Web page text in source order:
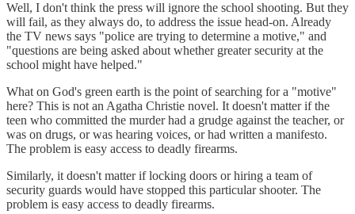
Well, I don't think the press will ignore the school shooting. But they
will fail, as they always do, to address the issue head-on. Already
the TV news says "police are trying to determine a motive," and
"questions are being asked about whether greater security at the
school might have helped."
What on God's green earth is the point of searching for a "motive"
here? This is not an Agatha Christie novel. It doesn't matter if the
teen who committed the murder had a grudge against the teacher, or
was on drugs, or was hearing voices, or had written a manifesto.
The problem is easy access to deadly firearms.
Similarly, it doesn't matter if locking doors or hiring a team of
security guards would have stopped this particular shooter. The
problem is easy access to deadly firearms.